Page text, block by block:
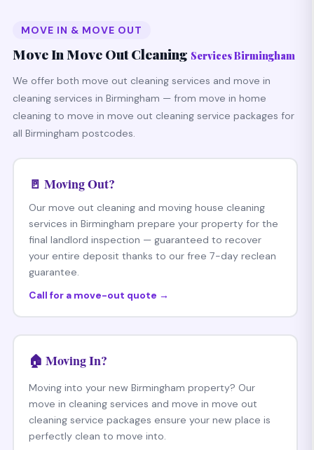
MOVE IN & MOVE OUT
Move In Move Out Cleaning Services Birmingham
We offer both move out cleaning services and move in
cleaning services in Birmingham — from move in home
cleaning to move in move out cleaning service packages for
all Birmingham postcodes.
🚪 Moving Out?
Our move out cleaning and moving house cleaning
services in Birmingham prepare your property for the
final landlord inspection — guaranteed to recover
your entire deposit thanks to our free 7-day reclean
guarantee.
Call for a move-out quote →
🏠 Moving In?
Moving into your new Birmingham property? Our
move in cleaning services and move in move out
cleaning service packages ensure your new place is
perfectly clean to move into.